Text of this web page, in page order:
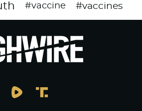
#vaccine #vaccines